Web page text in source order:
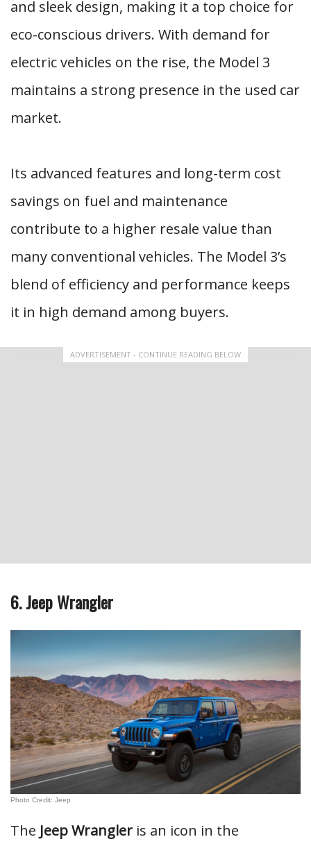
and sleek design, making it a top choice for
eco-conscious drivers. With demand for
electric vehicles on the rise, the Model 3
maintains a strong presence in the used car
market.
Its advanced features and long-term cost
savings on fuel and maintenance
contribute to a higher resale value than
many conventional vehicles. The Model 3’s
blend of efficiency and performance keeps
it in high demand among buyers.
ADVERTISEMENT - CONTINUE READING BELOW
6. Jeep Wrangler
Photo Credit: Jeep
The Jeep Wrangler is an icon in the